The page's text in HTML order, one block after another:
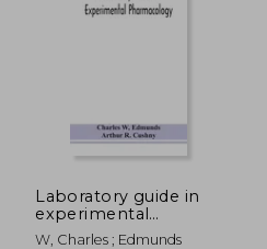
Laboratory guide in
experimental
pharmacology
W, Charles ; Edmunds